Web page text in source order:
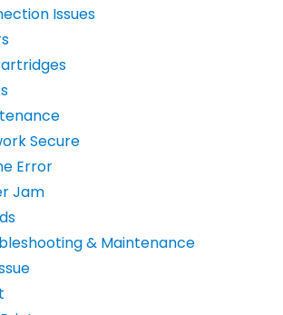
Issues
Secure
Error
Jam
& Maintenance